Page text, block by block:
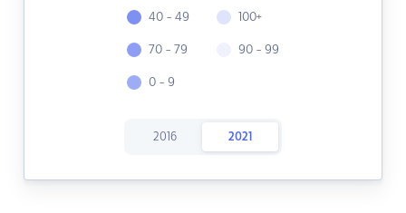
40 - 49
70 - 79
0 - 9
100+
90 - 99
2016 2021